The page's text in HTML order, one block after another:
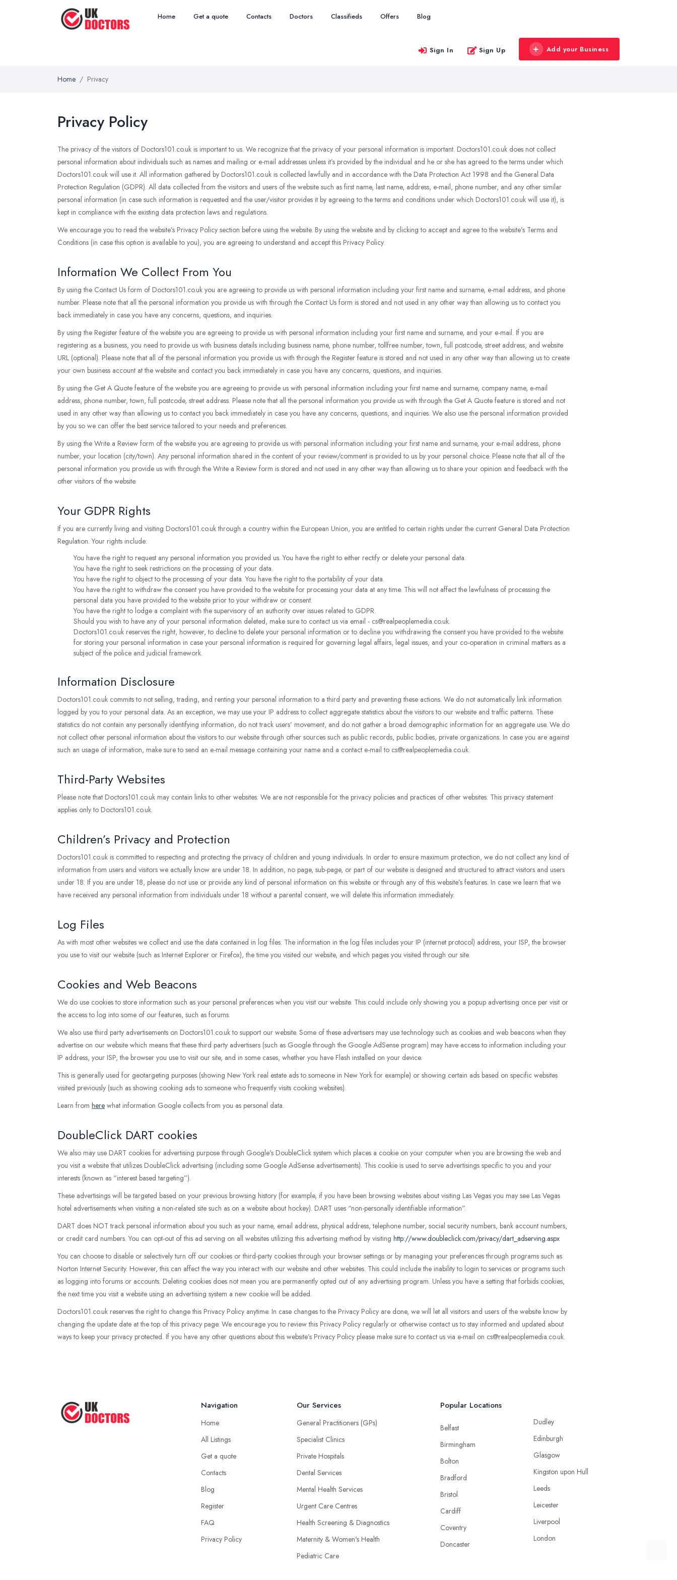
Home Get a quote Contacts Doctors Classifieds Offers Blog
Sign In Sign Up Add your Business
Home Privacy
Privacy Policy
The privacy of the visitors of Doctors101.co.uk is important to us. We recognize that the privacy of your personal information is important. Doctors101.co.uk does not collect
personal information about individuals such as names and mailing or e-mail addresses unless it’s provided by the individual and he or she has agreed to the terms under which
Doctors101.co.uk will use it. All information gathered by Doctors101.co.uk is collected lawfully and in accordance with the Data Protection Act 1998 and the General Data
Protection Regulation (GDPR). All data collected from the visitors and users of the website such as first name, last name, address, e-mail, phone number, and any other similar
personal information (in case such information is requested and the user/visitor provides it by agreeing to the terms and conditions under which Doctors101.co.uk will use it), is
kept in compliance with the existing data protection laws and regulations.
We encourage you to read the website’s Privacy Policy section before using the website. By using the website and by clicking to accept and agree to the website’s Terms and
Conditions (in case this option is available to you), you are agreeing to understand and accept this Privacy Policy.
Information We Collect From You
By using the Contact Us form of Doctors101.co.uk you are agreeing to provide us with personal information including your first name and surname, e-mail address, and phone
number. Please note that all the personal information you provide us with through the Contact Us form is stored and not used in any other way than allowing us to contact you
back immediately in case you have any concerns, questions, and inquiries.
By using the Register feature of the website you are agreeing to provide us with personal information including your first name and surname, and your e-mail. If you are
registering as a business, you need to provide us with business details including business name, phone number, tollfree number, town, full postcode, street address, and website
URL (optional). Please note that all of the personal information you provide us with through the Register feature is stored and not used in any other way than allowing us to create
your own business account at the website and contact you back immediately in case you have any concerns, questions, and inquiries.
By using the Get A Quote feature of the website you are agreeing to provide us with personal information including your first name and surname, company name, e-mail
address, phone number, town, full postcode, street address. Please note that all the personal information you provide us with through the Get A Quote feature is stored and not
used in any other way than allowing us to contact you back immediately in case you have any concerns, questions, and inquiries. We also use the personal information provided
by you so we can offer the best service tailored to your needs and preferences.
By using the Write a Review form of the website you are agreeing to provide us with personal information including your first name and surname, your e-mail address, phone
number, your location (city/town). Any personal information shared in the content of your review/comment is provided to us by your personal choice. Please note that all of the
personal information you provide us with through the Write a Review form is stored and not used in any other way than allowing us to share your opinion and feedback with the
other visitors of the website.
Your GDPR Rights
If you are currently living and visiting Doctors101.co.uk through a country within the European Union, you are entitled to certain rights under the current General Data Protection
Regulation. Your rights include:
You have the right to request any personal information you provided us. You have the right to either rectify or delete your personal data.
You have the right to seek restrictions on the processing of your data.
You have the right to object to the processing of your data. You have the right to the portability of your data.
You have the right to withdraw the consent you have provided to the website for processing your data at any time. This will not affect the lawfulness of processing the
personal data you have provided to the website prior to your withdraw or consent.
You have the right to lodge a complaint with the supervisory of an authority over issues related to GDPR.
Should you wish to have any of your personal information deleted, make sure to contact us via email - cs@realpeoplemedia.co.uk.
Doctors101.co.uk reserves the right, however, to decline to delete your personal information or to decline you withdrawing the consent you have provided to the website
for storing your personal information in case your personal information is required for governing legal affairs, legal issues, and your co-operation in criminal matters as a
subject of the police and judicial framework.
Information Disclosure
Doctors101.co.uk commits to not selling, trading, and renting your personal information to a third party and preventing these actions. We do not automatically link information
logged by you to your personal data. As an exception, we may use your IP address to collect aggregate statistics about the visitors to our website and traffic patterns. These
statistics do not contain any personally identifying information, do not track users’ movement, and do not gather a broad demographic information for an aggregate use. We do
not collect other personal information about the visitors to our website through other sources such as public records, public bodies, private organizations. In case you are against
such an usage of information, make sure to send an e-mail message containing your name and a contact e-mail to cs@realpeoplemedia.co.uk.
Third-Party Websites
Please note that Doctors101.co.uk may contain links to other websites. We are not responsible for the privacy policies and practices of other websites. This privacy statement
applies only to Doctors101.co.uk.
Children’s Privacy and Protection
Doctors101.co.uk is committed to respecting and protecting the privacy of children and young individuals. In order to ensure maximum protection, we do not collect any kind of
information from users and visitors we actually know are under 18. In addition, no page, sub-page, or part of our website is designed and structured to attract visitors and users
under 18. If you are under 18, please do not use or provide any kind of personal information on this website or through any of this website’s features. In case we learn that we
have received any personal information from individuals under 18 without a parental consent, we will delete this information immediately.
Log Files
As with most other websites we collect and use the data contained in log files. The information in the log files includes your IP (internet protocol) address, your ISP, the browser
you use to visit our website (such as Internet Explorer or Firefox), the time you visited our website, and which pages you visited through our site.
Cookies and Web Beacons
We do use cookies to store information such as your personal preferences when you visit our website. This could include only showing you a popup advertising once per visit or
the access to log into some of our features, such as forums.
We also use third party advertisements on Doctors101.co.uk to support our website. Some of these advertisers may use technology such as cookies and web beacons when they
advertise on our website which means that these third party advertisers (such as Google through the Google AdSense program) may have access to information including your
IP address, your ISP, the browser you use to visit our site, and in some cases, whether you have Flash installed on your device.
This is generally used for geotargeting purposes (showing New York real estate ads to someone in New York for example) or showing certain ads based on specific websites
visited previously (such as showing cooking ads to someone who frequently visits cooking websites).
Learn from here what information Google collects from you as personal data.
DoubleClick DART cookies
We also may use DART cookies for advertising purpose through Google’s DoubleClick system which places a cookie on your computer when you are browsing the web and
you visit a website that utilizes DoubleClick advertising (including some Google AdSense advertisements). This cookie is used to serve advertisings specific to you and your
interests (known as “interest based targeting”).
These advertisings will be targeted based on your previous browsing history (for example, if you have been browsing websites about visiting Las Vegas you may see Las Vegas
hotel advertisements when visiting a non-related site such as on a website about hockey). DART uses “non-personally identifiable information”.
DART does NOT track personal information about you such as your name, email address, physical address, telephone number, social security numbers, bank account numbers,
or credit card numbers. You can opt-out of this ad serving on all websites utilizing this advertising method by visiting http://www.doubleclick.com/privacy/dart_adserving.aspx
You can choose to disable or selectively turn off our cookies or third-party cookies through your browser settings or by managing your preferences through programs such as
Norton Internet Security. However, this can affect the way you interact with our website and other websites. This could include the inability to login to services or programs such
as logging into forums or accounts. Deleting cookies does not mean you are permanently opted out of any advertising program. Unless you have a setting that forbids cookies,
the next time you visit a website using an advertising system a new cookie will be added.
Doctors101.co.uk reserves the right to change this Privacy Policy anytime. In case changes to the Privacy Policy are done, we will let all visitors and users of the website know by
changing the update date at the top of this privacy page. We encourage you to review this Privacy Policy regularly or otherwise contact us to stay informed and updated about
ways to keep your privacy protected. If you have any other questions about this website’s Privacy Policy please make sure to contact us via e-mail on cs@realpeoplemedia.co.uk.
Navigation
Home
All Listings
Get a quote
Contacts
Blog
Register
FAQ
Privacy Policy
Our Services
General Practitioners (GPs)
Specialist Clinics
Private Hospitals
Dental Services
Mental Health Services
Urgent Care Centres
Health Screening & Diagnostics
Maternity & Women's Health
Pediatric Care
Popular Locations
Belfast
Birmingham
Bolton
Bradford
Bristol
Cardiff
Coventry
Doncaster
Dudley
Edinburgh
Glasgow
Kingston upon Hull
Leeds
Leicester
Liverpool
London